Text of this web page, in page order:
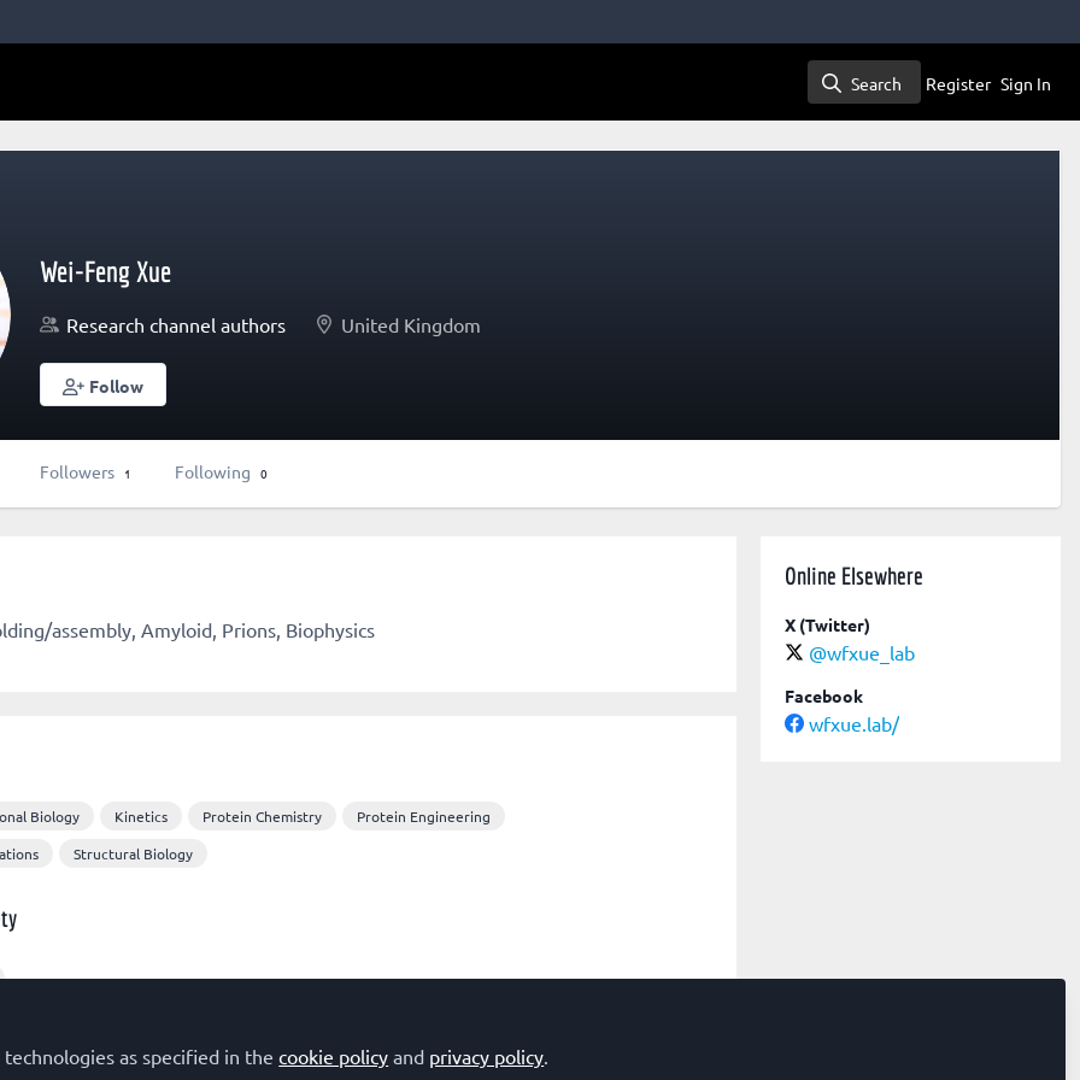
Search
Search Register Sign In
Wei-Feng Xue
Research channel authors United Kingdom
Follow
Followers 1 Following 0
assembly, Amyloid, Prions, Biophysics
Biology Kinetics Protein Chemistry
Protein Engineering
Structural Biology
Online Elsewhere
X (Twitter)
@wfxue_lab
Facebook
wfxue.lab/
as specified in thecookie policy and privacy policy.